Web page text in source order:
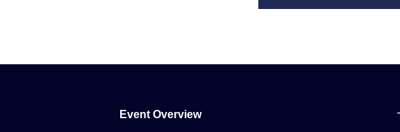
Event Overview